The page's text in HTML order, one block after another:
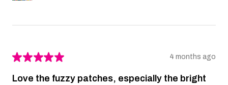
★★★★★ 4 months ago
Love the fuzzy patches, especially the bright